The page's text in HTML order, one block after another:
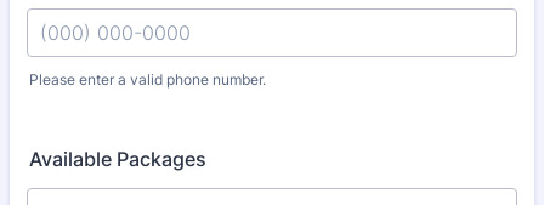
Please enter a valid phone number.
Available Packages